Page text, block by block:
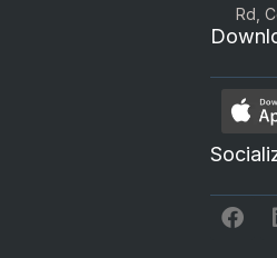
Rd,